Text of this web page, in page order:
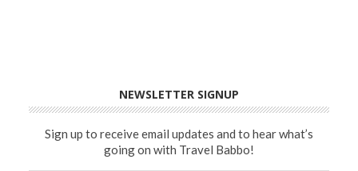
going on with Travel Babbo!